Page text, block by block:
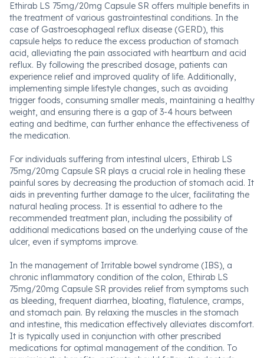
Ethirab LS 75mg/20mg Capsule SR offers multiple benefits in
the treatment of various gastrointestinal conditions. In the
case of Gastroesophageal reflux disease (GERD), this
capsule helps to reduce the excess production of stomach
acid, alleviating the pain associated with heartburn and acid
reflux. By following the prescribed dosage, patients can
experience relief and improved quality of life. Additionally,
implementing simple lifestyle changes, such as avoiding
trigger foods, consuming smaller meals, maintaining a healthy
weight, and ensuring there is a gap of 3-4 hours between
eating and bedtime, can further enhance the effectiveness of
the medication.
For individuals suffering from intestinal ulcers, Ethirab LS
75mg/20mg Capsule SR plays a crucial role in healing these
painful sores by decreasing the production of stomach acid. It
aids in preventing further damage to the ulcer, facilitating the
natural healing process. It is essential to adhere to the
recommended treatment plan, including the possibility of
additional medications based on the underlying cause of the
ulcer, even if symptoms improve.
In the management of Irritable bowel syndrome (IBS), a
chronic inflammatory condition of the colon, Ethirab LS
75mg/20mg Capsule SR provides relief from symptoms such
as bleeding, frequent diarrhea, bloating, flatulence, cramps,
and stomach pain. By relaxing the muscles in the stomach
and intestine, this medication effectively alleviates discomfort.
It is typically used in conjunction with other prescribed
medications for optimal management of the condition. To